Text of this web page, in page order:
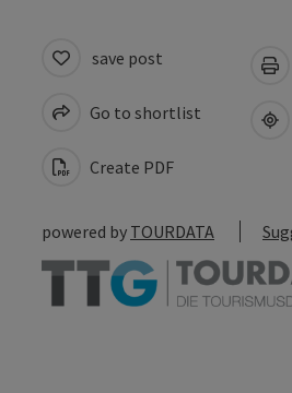
save post
Go to shortlist
Create PDF
powered by TOURDATA